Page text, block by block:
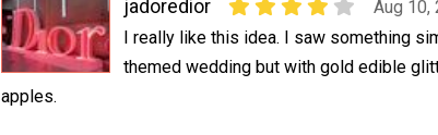
jadoredior
Aug 10,
I really like this idea. I saw something
themed wedding but with gold edible
apples.